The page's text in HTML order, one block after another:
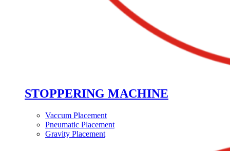
STOPPERING MACHINE
Vaccum Placement
Pneumatic Placement
Gravity Placement